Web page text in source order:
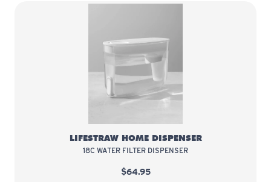
LifeStraw Home Dispenser
LIFESTRAW HOME DISPENSER
18C WATER FILTER DISPENSER
$64.95